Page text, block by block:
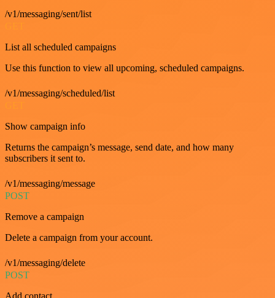
/v1/messaging/sent/list
List all scheduled campaigns
Use this function to view all upcoming, scheduled campaigns.
/v1/messaging/scheduled/list
Show campaign info
Returns the campaign’s message, send date, and how many
subscribers it sent to.
/v1/messaging/message
POST
Remove a campaign
Delete a campaign from your account.
/v1/messaging/delete
POST
Add contact